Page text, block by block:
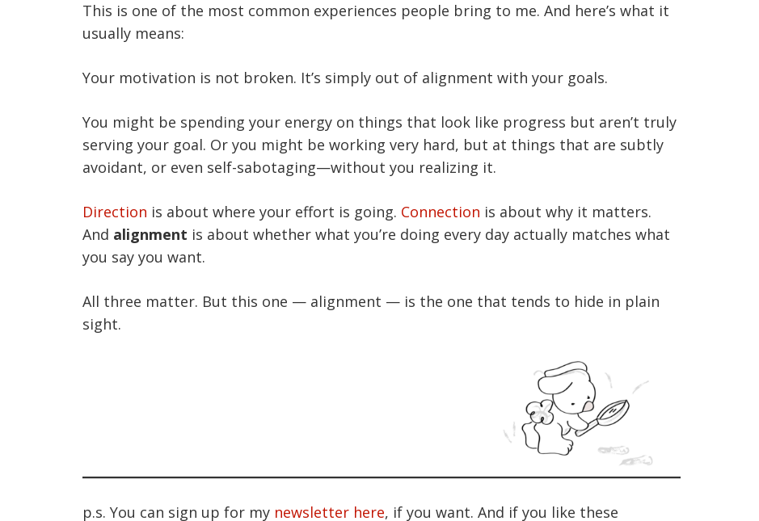
This is one of the most common experiences people bring to me. And here’s what it
usually means:
Your motivation is not broken. It’s simply out of alignment with your goals.
You might be spending your energy on things that look like progress but aren’t truly
serving your goal. Or you might be working very hard, but at things that are subtly
avoidant, or even self-sabotaging—without you realizing it.
Direction is about where your effort is going. Connection is about why it matters.
And alignment is about whether what you’re doing every day actually matches what
you say you want.
All three matter. But this one — alignment — is the one that tends to hide in plain
sight.
p.s. You can sign up for my newsletter here, if you want. And if you like these